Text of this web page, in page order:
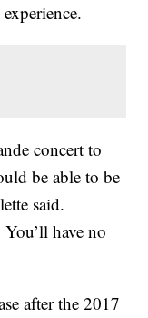
concert to
be able to be
said.
have no
after the 2017